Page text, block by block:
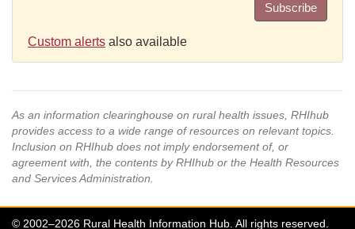
Subscribe
Custom alerts also available
As an information clearinghouse on rural health issues, RHIhub
provides access to a wide range of resources on relevant topics.
Inclusion on RHIhub does not imply endorsement of, or
agreement with, the contents by RHIhub or the Health Resources
and Services Administration.
© 2002–2026 Rural Health Information Hub. All rights reserved.